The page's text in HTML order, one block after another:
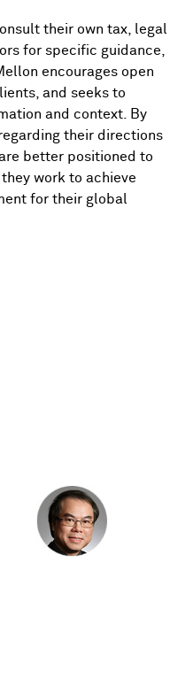
their own tax, legal
for specific guidance,
encourages open
and seeks to
and context. By
their directions
better positioned to
work to achieve
for their global